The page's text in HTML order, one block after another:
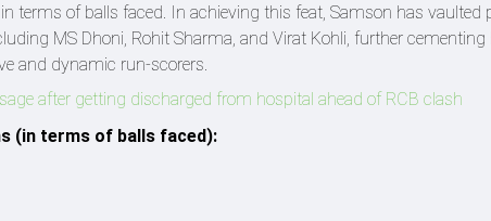
terms of balls faced. In achieving this feat, Samson has vaulted
MS Dhoni, Rohit Sharma, and Virat Kohli, further cementing
and dynamic run-scorers.
after getting discharged from hospital ahead of RCB clash
(in terms of balls faced):